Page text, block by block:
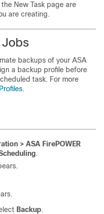
New Task page are
are creating.
backups of your ASA
a backup profile before
task. For more
.
> ASA FirePOWER
.
Backup.